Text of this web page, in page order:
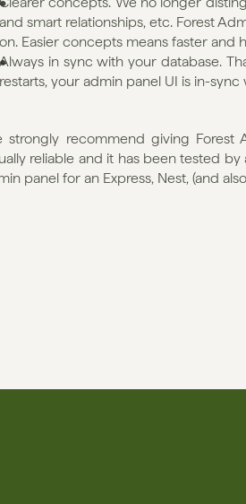
and smart relationships, etc. Forest
on. Easier concepts means faster and
Always in sync with your database.
restarts, your admin panel UI is in-
strongly recommend giving Forest
reliable and it has been tested
panel for an Express, Nest, (and